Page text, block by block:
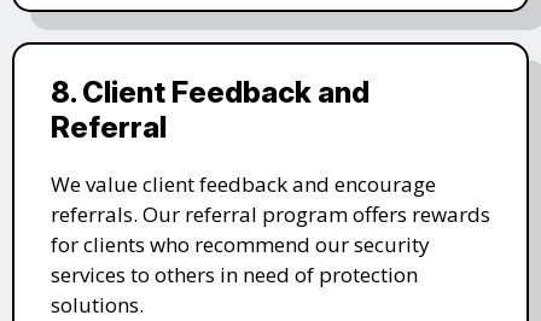
8. Client Feedback and
Referral
We value client feedback and encourage
referrals. Our referral program offers rewards
for clients who recommend our security
services to others in need of protection
solutions.